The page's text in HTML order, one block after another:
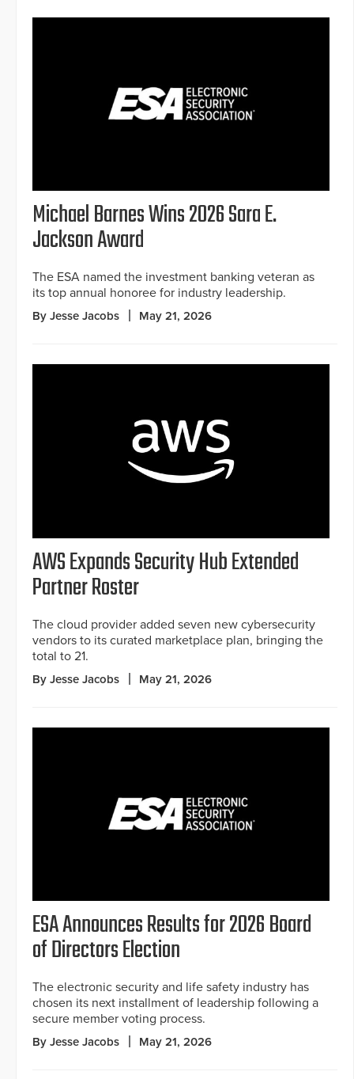
Michael Barnes Wins 2026 Sara E.
Jackson Award
The ESA named the investment banking veteran as
its top annual honoree for industry leadership.
By Jesse Jacobs May 21, 2026
AWS Expands Security Hub Extended
Partner Roster
The cloud provider added seven new cybersecurity
vendors to its curated marketplace plan, bringing the
total to 21.
By Jesse Jacobs May 21, 2026
ESA Announces Results for 2026 Board
of Directors Election
The electronic security and life safety industry has
chosen its next installment of leadership following a
secure member voting process.
By Jesse Jacobs May 21, 2026